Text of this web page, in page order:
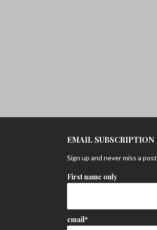
EMAIL SUBSCRIPTION
Sign up and never miss a post
First name only
email*